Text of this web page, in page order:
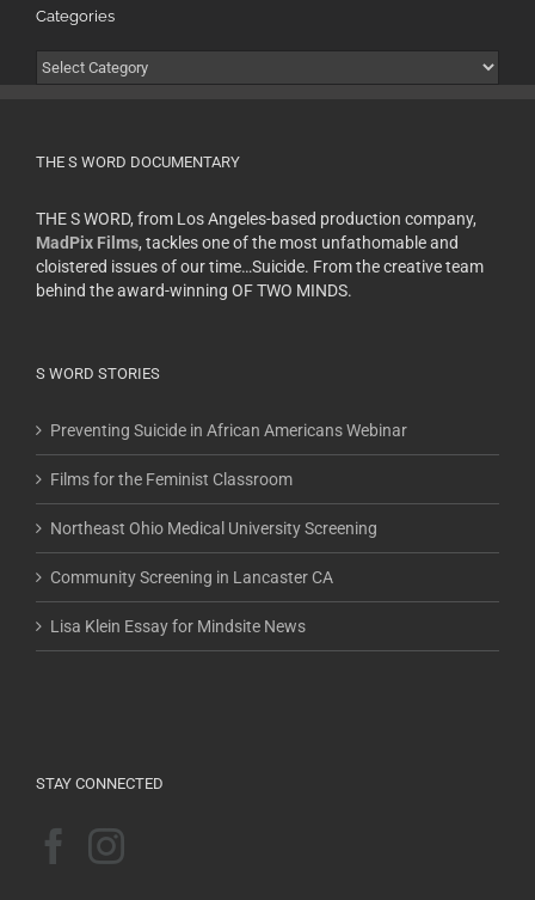
Categories
Categories
THE S WORD DOCUMENTARY
THE S WORD, from Los Angeles-based production company,
MadPix Films, tackles one of the most unfathomable and
cloistered issues of our time…Suicide. From the creative team
behind the award-winning OF TWO MINDS.
S WORD STORIES
Preventing Suicide in African Americans Webinar
Films for the Feminist Classroom
Northeast Ohio Medical University Screening
Community Screening in Lancaster CA
Lisa Klein Essay for Mindsite News
STAY CONNECTED